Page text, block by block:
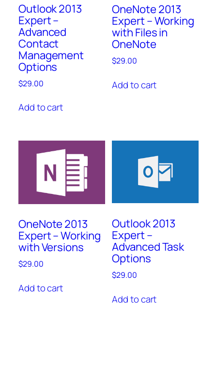
Outlook 2013
Expert –
Advanced
Contact
Management
Options
$29.00
Add to cart
OneNote 2013
Expert – Working
with Files in
OneNote
$29.00
Add to cart
OneNote 2013
Expert – Working
with Versions
$29.00
Add to cart
Outlook 2013
Expert –
Advanced Task
Options
$29.00
Add to cart